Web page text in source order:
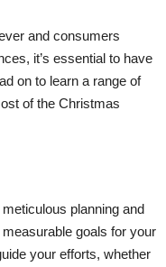
and consumers
it’s essential to have
on to learn a range of
of the Christmas
planning and
goals for your
your efforts, whether